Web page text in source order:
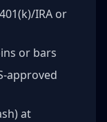
IRA or
or bars
approved
at